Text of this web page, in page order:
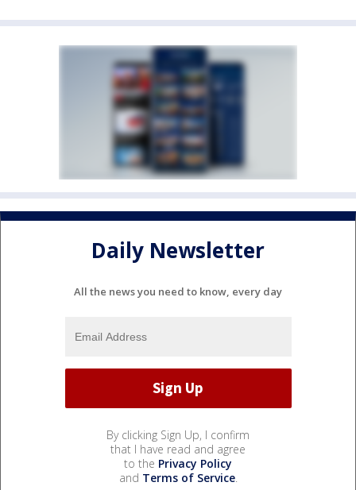
Daily Newsletter
All the news you need to know, every day
By clicking Sign Up, I confirm
that I have read and agree
to the Privacy Policy
and Terms of Service.